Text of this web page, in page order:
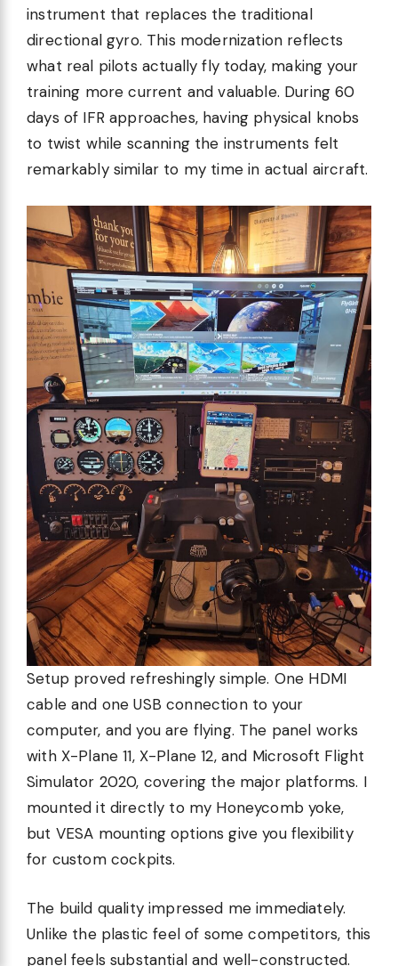
instrument that replaces the traditional
directional gyro. This modernization reflects
what real pilots actually fly today, making your
training more current and valuable. During 60
days of IFR approaches, having physical knobs
to twist while scanning the instruments felt
remarkably similar to my time in actual aircraft.
Setup proved refreshingly simple. One HDMI
cable and one USB connection to your
computer, and you are flying. The panel works
with X-Plane 11, X-Plane 12, and Microsoft Flight
Simulator 2020, covering the major platforms. I
mounted it directly to my Honeycomb yoke,
but VESA mounting options give you flexibility
for custom cockpits.
The build quality impressed me immediately.
Unlike the plastic feel of some competitors, this
panel feels substantial and well-constructed.